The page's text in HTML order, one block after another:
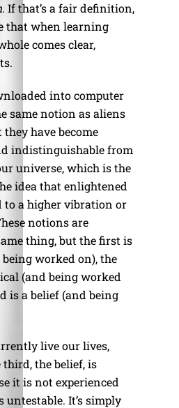
. If that’s a fair definition,
that when learning
comes clear,
into computer
same notion as aliens
have become
indistinguishable from
universe, which is the
idea that enlightened
to a higher vibration or
notions are
thing, but the first is
worked on), the
(and being worked
is a belief (and being
live our lives,
third, the belief, is
it is not experienced
untestable. It’s simply